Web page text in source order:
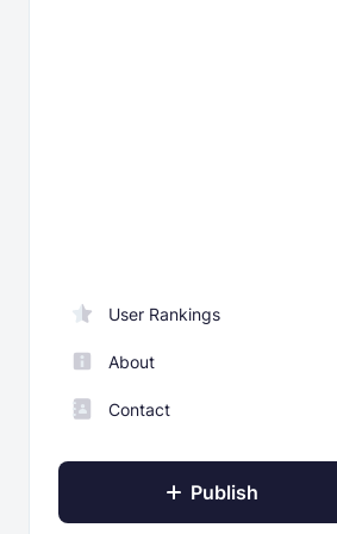
User Rankings
About
Contact
Publish